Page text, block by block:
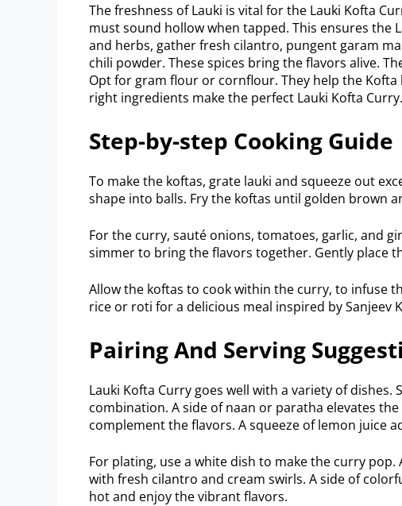
The freshness of Lauki is vital for the Lauki Kofta
must sound hollow when tapped. This ensures the
and herbs, gather fresh cilantro, pungent garam
chili powder. These spices bring the flavors alive.
Opt for gram flour or cornflour. They help the
right ingredients make the perfect Lauki Kofta Curry.
Step-by-step Cooking Guide
To make the koftas, grate lauki and squeeze out
shape into balls. Fry the koftas until golden brown
For the curry, sauté onions, tomatoes, garlic, and
simmer to bring the flavors together. Gently place
Allow the koftas to cook within the curry, to infuse
rice or roti for a delicious meal inspired by Sanjeev
Pairing And Serving
Lauki Kofta Curry goes well with a variety of
combination. A side of naan or paratha elevates
complement the flavors. A squeeze of lemon juice
For plating, use a white dish to make the curry
with fresh cilantro and cream swirls. A side of
hot and enjoy the vibrant flavors.